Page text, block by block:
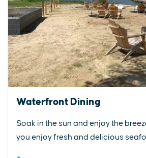
Waterfront Dining
Soak in the sun and enjoy the
you enjoy fresh and delicious